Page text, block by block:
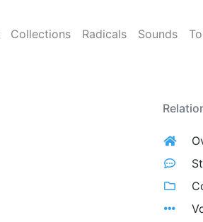
Collections Radicals Sounds